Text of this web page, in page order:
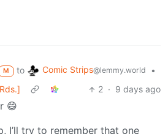
M to Comic Strips@lemmy.world
•
2 · 9 days ago
😄
I’ll try to remember that one